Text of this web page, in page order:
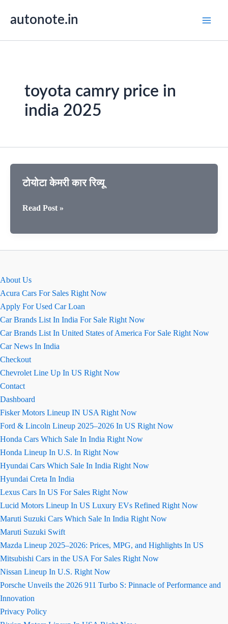
autonote.in
toyota camry price in
india 2025
टोयोटा केमरी कार रिव्यू
टोयोटा
कार
Read Post »
About Us
Acura Cars For Sales Right Now
Apply For Used Car Loan
Car Brands List In India For Sale Right Now
Car Brands List In United States of America For Sale Right Now
Car News In India
Checkout
Chevrolet Line Up In US Right Now
Contact
Dashboard
Fisker Motors Lineup IN USA Right Now
Ford & Lincoln Lineup 2025–2026 In US Right Now
Honda Cars Which Sale In India Right Now
Honda Lineup In U.S. In Right Now
Hyundai Cars Which Sale In India Right Now
Hyundai Creta In India
Lexus Cars In US For Sales Right Now
Lucid Motors Lineup In US Luxury EVs Refined Right Now
Maruti Suzuki Cars Which Sale In India Right Now
Maruti Suzuki Swift
Mazda Lineup 2025–2026: Prices, MPG, and Highlights In US
Mitsubishi Cars in the USA For Sales Right Now
Nissan Lineup In U.S. Right Now
Porsche Unveils the 2026 911 Turbo S: Pinnacle of Performance and
Innovation
Privacy Policy